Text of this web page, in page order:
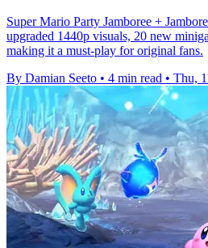
Super Mario Party Jamboree +
upgraded 1440p visuals, 20 new
making it a must-play for original fans.
By Damian Seeto • 4 min read • Thu,